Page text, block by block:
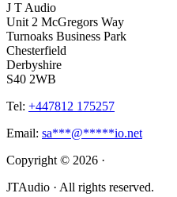
J T Audio
Unit 2 McGregors Way
Turnoaks Business Park
Chesterfield
Derbyshire
S40 2WB
Tel: +447812 175257
Email: sa***@*****io.net
Copyright © 2026 ·
JTAudio · All rights reserved.